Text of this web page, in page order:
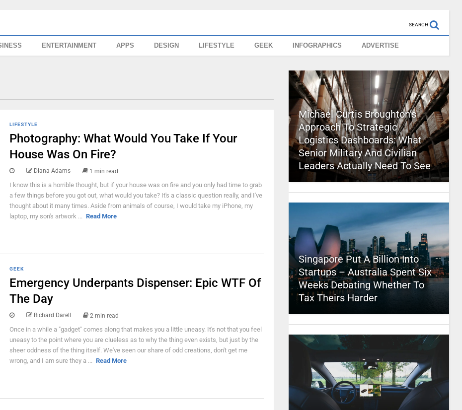
SEARCH
ENTERTAINMENT APPS DESIGN LIFESTYLE GEEK INFOGRAPHICS ADVERTISE
LIFESTYLE
Photography: What Would You Take If Your
House Was On Fire?
Diana Adams 1 min read
I know this is a horrible thought, but if your house was on fire and you only had time to grab
a few things before you got out, what would you take? It's a classic question really, and I've
thought about it many times. Aside from animals of course, I would take my iPhone, my
laptop, my son's artwork ... Read More
GEEK
Emergency Underpants Dispenser: Epic WTF Of
The Day
Richard Darell 2 min read
Once in a while a "gadget" comes along that makes you a little uneasy. It's not that you feel
uneasy to the point where you are clueless as to why the thing even exists, but just by the
sheer oddness of the thing itself. We've seen our share of odd creations, don't get me
wrong, and I am sure they a ... Read More
Michael Curtis Broughton’s
Approach To Strategic
Logistics Dashboards: What
Senior Military And Civilian
Leaders Actually Need To See
Singapore Put A Billion Into
Startups – Australia Spent Six
Weeks Debating Whether To
Tax Theirs Harder